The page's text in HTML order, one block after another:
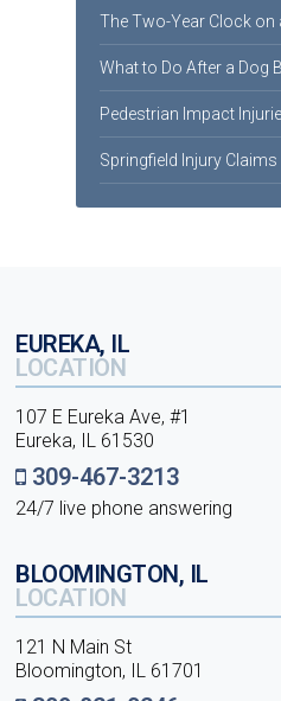
The Two-Year Clock on
What to Do After a Dog
Pedestrian Impact
Springfield Injury
EUREKA, IL
LOCATION
107 E Eureka Ave, #1
Eureka, IL 61530
309-467-3213
24/7 live phone answering
BLOOMINGTON, IL
LOCATION
121 N Main St
Bloomington, IL 61701